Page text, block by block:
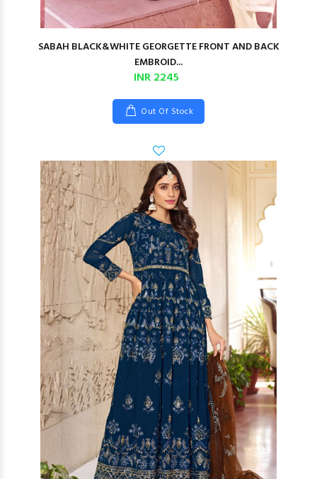
SABAH BLACK&WHITE GEORGETTE FRONT AND BACK
EMBROID...
INR 2245
Out Of Stock